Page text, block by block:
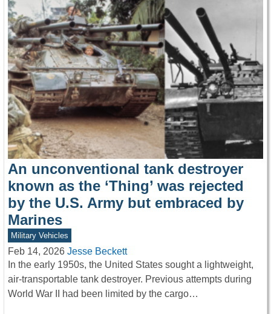
An unconventional tank destroyer
known as the ‘Thing’ was rejected
by the U.S. Army but embraced by
Marines
Military Vehicles
Feb 14, 2026 Jesse Beckett
In the early 1950s, the United States sought a lightweight,
air-transportable tank destroyer. Previous attempts during
World War II had been limited by the cargo…